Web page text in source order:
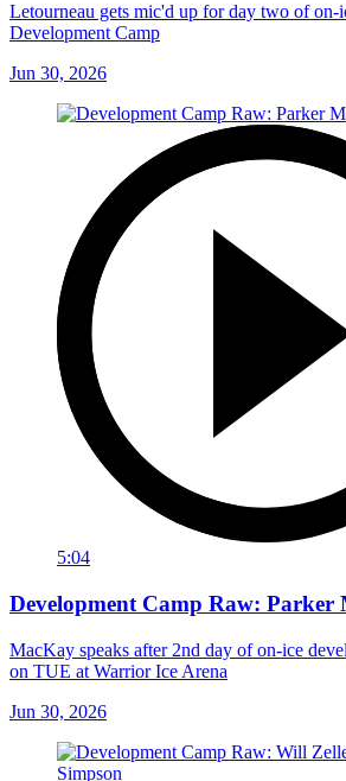
Letourneau gets mic'd up for day two of on-
Development Camp
Jun 30, 2026
5:04
Development Camp Raw: Parker
MacKay speaks after 2nd day of on-ice
on TUE at Warrior Ice Arena
Jun 30, 2026